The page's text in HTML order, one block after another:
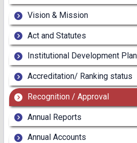
Vision & Mission
Act and Statutes
Institutional Development Plan
Accreditation/ Ranking status
Recognition / Approval
Annual Reports
Annual Accounts